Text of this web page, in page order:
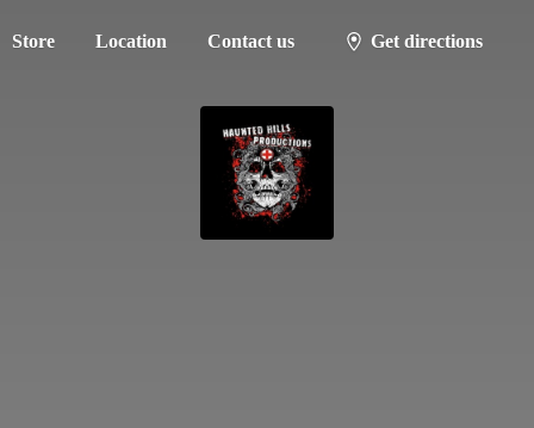
Store Location Contact us Get directions